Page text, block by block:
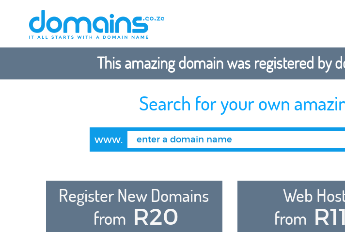
This amazing domain was registered by
Search for your own
www.
Register New Domains
from R20
Web
from